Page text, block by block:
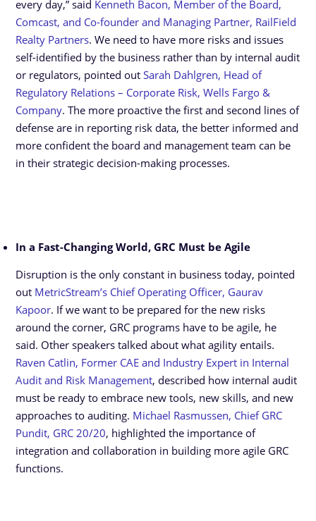
every day,” said Kenneth Bacon, Member of the Board,
Comcast, and Co-founder and Managing Partner, RailField
Realty Partners. We need to have more risks and issues
self-identified by the business rather than by internal audit
or regulators, pointed outSarah Dahlgren, Head of
Regulatory Relations – Corporate Risk, Wells Fargo &
Company. The more proactive the first and second lines of
defense are in reporting risk data, the better informed and
more confident the board and management team can be
in their strategic decision-making processes.
In a Fast-Changing World, GRC Must be Agile
Disruption is the only constant in business today, pointed
out MetricStream’s Chief Operating Officer, Gaurav
Kapoor. If we want to be prepared for the new risks
around the corner, GRC programs have to be agile, he
said. Other speakers talked about what agility entails.
Raven Catlin, Former CAE and Industry Expert in Internal
Audit and Risk Management, described how internal audit
must be ready to embrace new tools, new skills, and new
approaches to auditing. Michael Rasmussen, Chief GRC
Pundit, GRC 20/20, highlighted the importance of
integration and collaboration in building more agile GRC
functions.